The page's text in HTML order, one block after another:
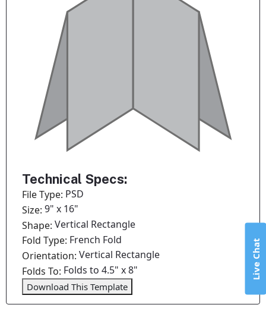
Technical Specs:
File Type: PSD
Size:9" x 16"
Shape:Vertical Rectangle
Fold Type: French Fold
Orientation:Vertical Rectangle
Folds To: Folds to 4.5" x 8"
Download This Template
Live Chat